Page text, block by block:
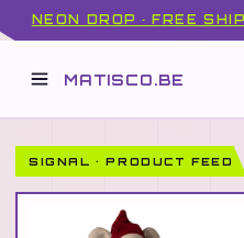
NEON DROP · FREE
MATISCO.BE
SIGNAL · PRODUCT FEED